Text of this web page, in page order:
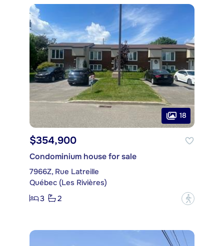
18
$354,900
Condominium house for sale
7966Z, Rue Latreille
Québec (Les Rivières)
3
2 ?